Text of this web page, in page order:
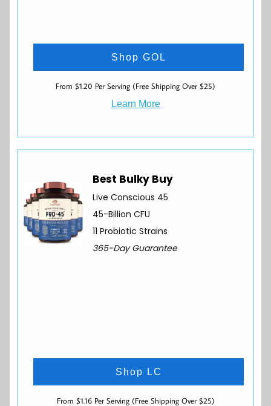
Shop GOL
From $1.20 Per Serving (Free Shipping Over $25)
Learn More
Best Bulky Buy
Live Conscious 45
45-Billion CFU
11 Probiotic Strains
365-Day Guarantee
Shop LC
From $1.16 Per Serving (Free Shipping Over $25)